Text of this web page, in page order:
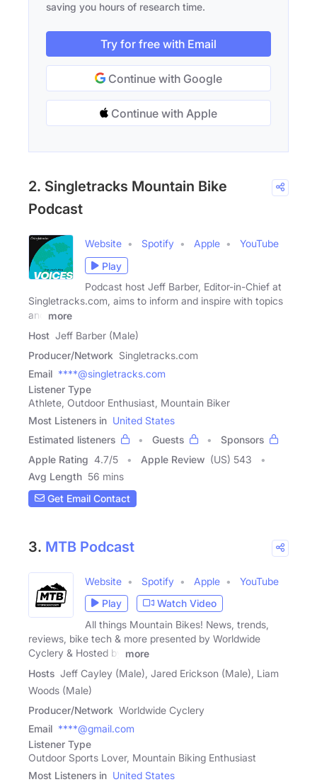
saving you hours of research time.
Try for free with Email
Continue with Google
Continue with Apple
2. Singletracks Mountain Bike
Podcast
Website Spotify Apple
YouTube
Play
Podcast host Jeff Barber, Editor-in-Chief at
Singletracks.com, aims to inform and inspire with topics
and
more
Host Jeff Barber (Male)
Producer/Network Singletracks.com
Email ****@singletracks.com
Listener Type
Athlete, Outdoor Enthusiast, Mountain Biker
Most Listeners in United States
Estimated listeners
Guests
Sponsors
Apple Rating 4.7/5 Apple Review (US) 543
Avg Length 56 mins
Get Email Contact
3. MTB Podcast
Website Spotify Apple
YouTube
Play
Watch Video
All things Mountain Bikes! News, trends,
reviews, bike tech & more presented by Worldwide
Cyclery & Hosted by
more
Hosts Jeff Cayley (Male), Jared Erickson (Male), Liam
Woods (Male)
Producer/Network Worldwide Cyclery
Email ****@gmail.com
Listener Type
Outdoor Sports Lover, Mountain Biking Enthusiast
Most Listeners in United States